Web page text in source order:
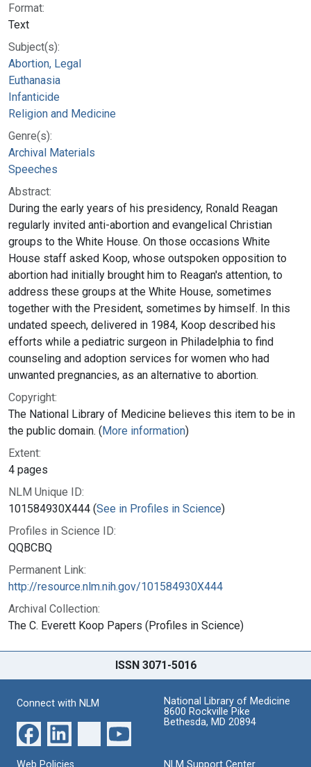
Format:
Text
Subject(s):
Abortion, Legal
Euthanasia
Infanticide
Religion and Medicine
Genre(s):
Archival Materials
Speeches
Abstract:
During the early years of his presidency, Ronald Reagan
regularly invited anti-abortion and evangelical Christian
groups to the White House. On those occasions White
House staff asked Koop, whose outspoken opposition to
abortion had initially brought him to Reagan's attention, to
address these groups at the White House, sometimes
together with the President, sometimes by himself. In this
undated speech, delivered in 1984, Koop described his
efforts while a pediatric surgeon in Philadelphia to find
counseling and adoption services for women who had
unwanted pregnancies, as an alternative to abortion.
Copyright:
The National Library of Medicine believes this item to be in
the public domain. (More information)
Extent:
4 pages
NLM Unique ID:
101584930X444 (See in Profiles in Science)
Profiles in Science ID:
QQBCBQ
Permanent Link:
http://resource.nlm.nih.gov/101584930X444
Archival Collection:
The C. Everett Koop Papers (Profiles in Science)
ISSN 3071-5016
Connect with NLM
National Library of Medicine
8600 Rockville Pike
Bethesda, MD 20894
Web Policies NLM Support Center